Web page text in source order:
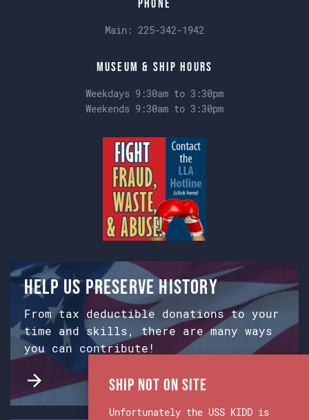
Phone
Main: 225-342-1942
Museum & Ship Hours
Weekdays 9:30am to 3:30pm
Weekends 9:30am to 3:30pm
Help us preserve history
From tax deductible donations to your
time and skills, there are many ways
you can contribute!
Ship Not on Site
Unfortunately the USS KIDD is